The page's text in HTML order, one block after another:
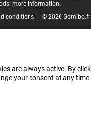
more information.
conditions © 2026 Gomibo.fr
are always active. By
your consent at any